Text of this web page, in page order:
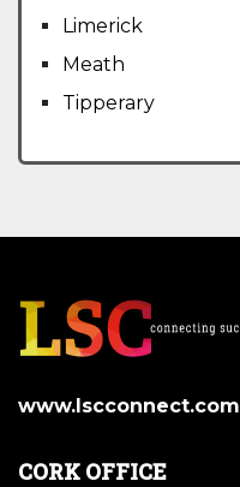
Limerick
Meath
Tipperary
www.lscconnect.com
CORK OFFICE